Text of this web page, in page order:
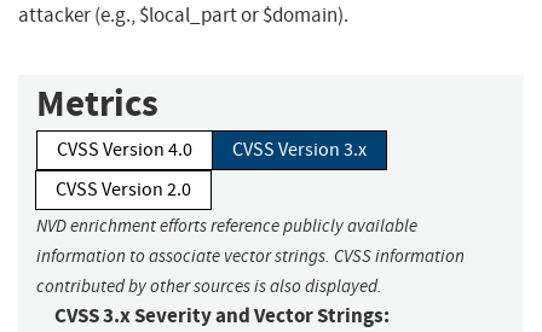
attacker (e.g., $local_part or $domain).
Metrics
CVSS Version 4.0
CVSS Version 3.x
CVSS Version 2.0
NVD enrichment efforts reference publicly available
information to associate vector strings. CVSS information
contributed by other sources is also displayed.
CVSS 3.x Severity and Vector Strings: